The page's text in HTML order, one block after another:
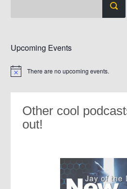
Upcoming Events
Notice There are no upcoming events.
Other cool
out!